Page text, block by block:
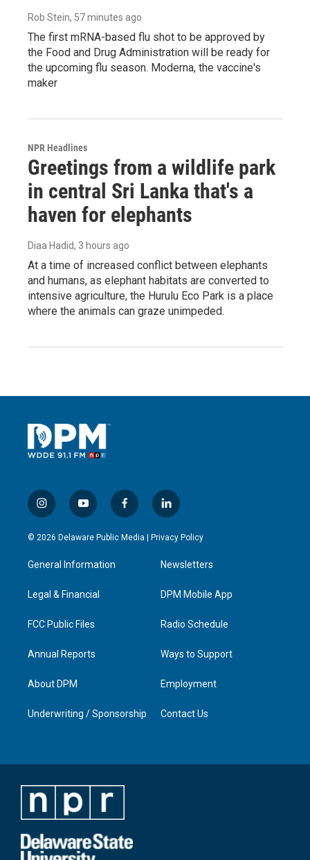
Rob Stein, 57 minutes ago
The first mRNA-based flu shot to be approved by
the Food and Drug Administration will be ready for
the upcoming flu season. Moderna, the vaccine's
maker
NPR Headlines
Greetings from a wildlife park
in central Sri Lanka that's a
haven for elephants
Diaa Hadid, 3 hours ago
At a time of increased conflict between elephants
and humans, as elephant habitats are converted to
intensive agriculture, the Hurulu Eco Park is a place
where the animals can graze unimpeded.
i
n
s
a
g
a
y
o
u
u
b
f
a
c
l
i
n
e
d
n
© 2026 Delaware Public Media | Privacy Policy
General Information
Legal & Financial
FCC Public Files
Annual Reports
About DPM
Underwriting / Sponsorship
Newsletters
DPM Mobile App
Radio Schedule
Ways to Support
Employment
Contact Us